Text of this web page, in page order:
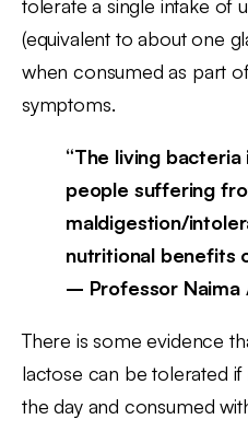
tolerate a single intake of
(equivalent to about one
when consumed as part
symptoms.
“The living
people suffering
maldigestion/
nutritional benefits
– Professor Naima
There is some evidence
lactose can be tolerated
the day and consumed